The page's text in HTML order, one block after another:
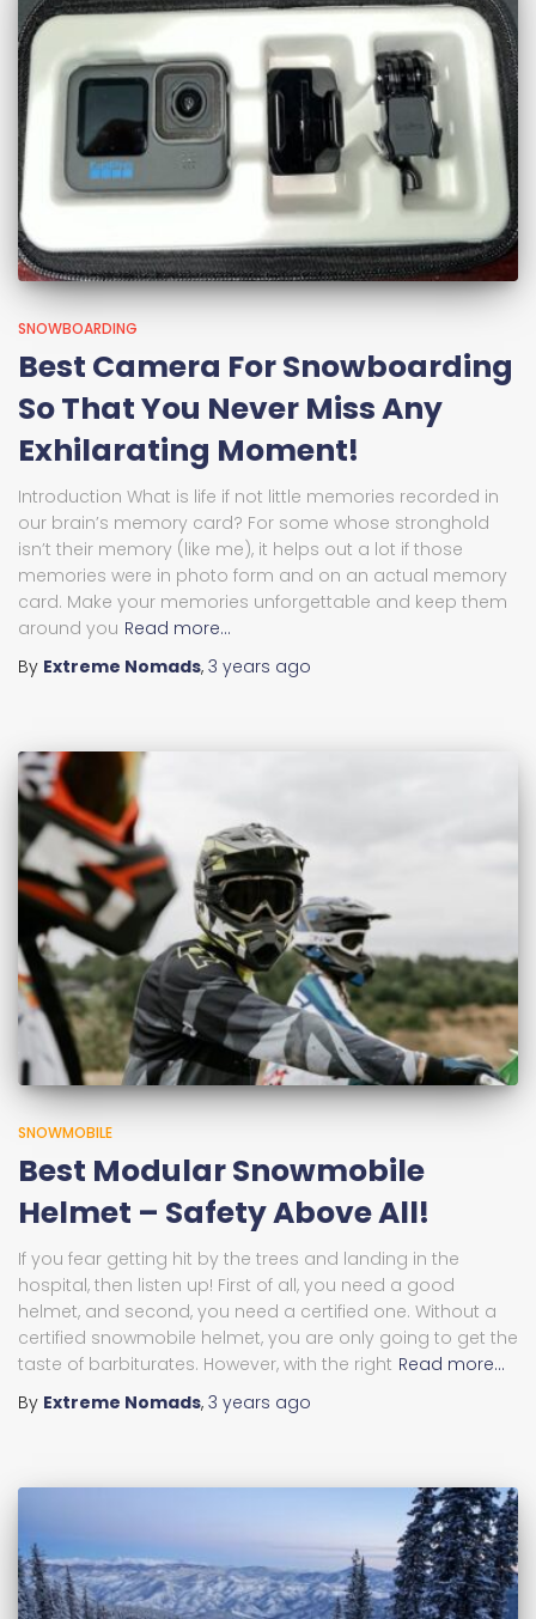
SNOWBOARDING
Best Camera For Snowboarding
So That You Never Miss Any
Exhilarating Moment!
Introduction What is life if not little memories recorded in
our brain’s memory card? For some whose stronghold
isn’t their memory (like me), it helps out a lot if those
memories were in photo form and on an actual memory
card. Make your memories unforgettable and keep them
around you Read more…
By Extreme Nomads, 3 years ago
SNOWMOBILE
Best Modular Snowmobile
Helmet – Safety Above All!
If you fear getting hit by the trees and landing in the
hospital, then listen up! First of all, you need a good
helmet, and second, you need a certified one. Without a
certified snowmobile helmet, you are only going to get the
taste of barbiturates. However, with the right Read more…
By Extreme Nomads, 3 years ago